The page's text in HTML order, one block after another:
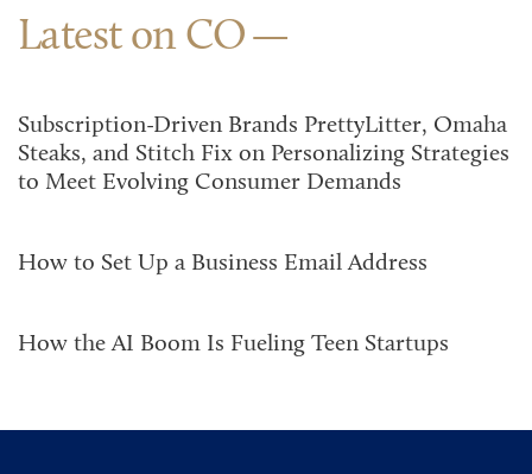
Latest on CO
Subscription-Driven Brands PrettyLitter, Omaha
Steaks, and Stitch Fix on Personalizing Strategies
to Meet Evolving Consumer Demands
How to Set Up a Business Email Address
How the AI Boom Is Fueling Teen Startups